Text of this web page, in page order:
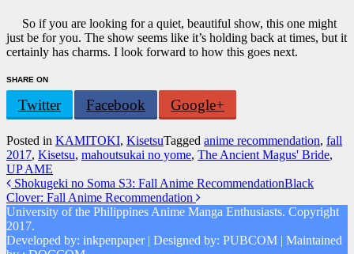
So if you are looking for a quiet, beautiful show, this one might
just be for you. The show seems like it’s holding back at times, but it
certainly has charms. I look forward to how this goes next.
SHARE ON
Twitter Facebook Google+
Posted in KAMITOKI, KisetsuTagged anime recommendation, fall
2017, Kisetsu, mahoutsukai no yome, The Ancient Magus' Bride,
UP AME
Post
navigation
Shokugeki no Soma S3: Fall Anime RecommendationBlack
Clover: Fall Anime Recommendation
University of the Philippines Anime Manga Enthusiasts. Copyright
2017.
Developed by: inkpenpaper | Designed by: PUBCOM | Maintained